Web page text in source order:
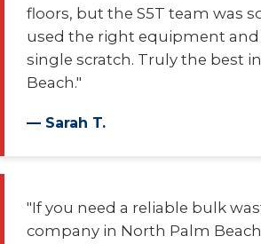
floors, but the S5T team was
used the right equipment and
single scratch. Truly the best
Beach."
— Sarah T.
"If you need a reliable bulk
company in North Palm